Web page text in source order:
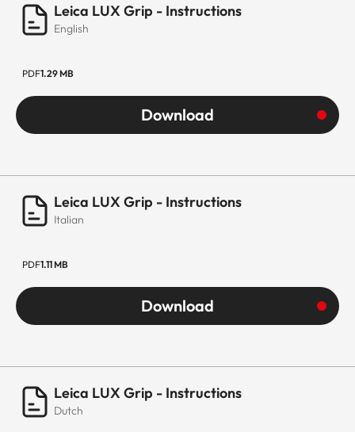
Leica LUX Grip - Instructions
English
PDF1.29 MB
Download
Leica LUX Grip - Instructions
Italian
PDF1.11 MB
Download
Leica LUX Grip - Instructions
Dutch